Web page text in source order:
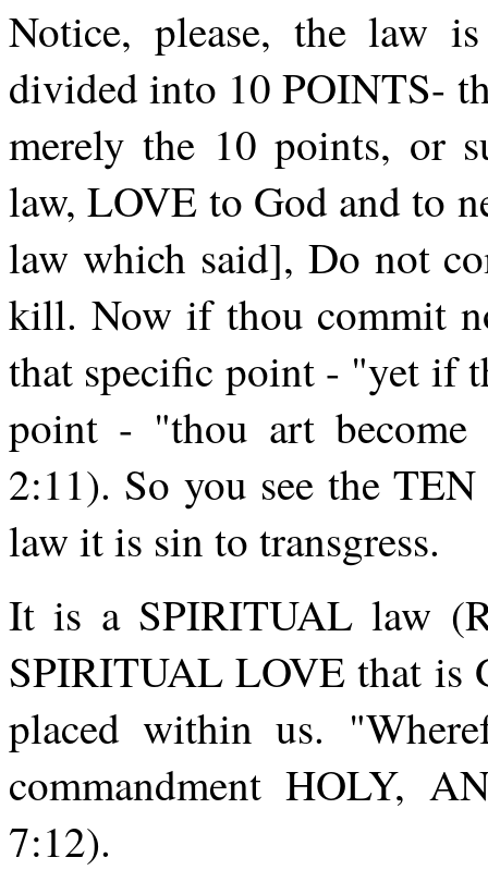
Notice, please, the law
divided into 10 POINTS-
merely the 10 points, or
law, LOVE to God and to
law which said], Do not
kill. Now if thou commit
that specific point - "yet if
point - "thou art become
2:11). So you see the
law it is sin to transgress.
It is a SPIRITUAL law
SPIRITUAL LOVE that is
placed within us.
commandment HOLY,
7:12).